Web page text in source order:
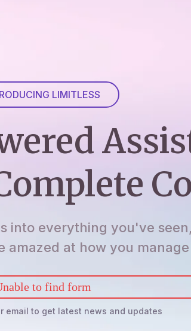
LIMITLESS
into everything you've
amazed at how you
to find form
email to get latest news and updates